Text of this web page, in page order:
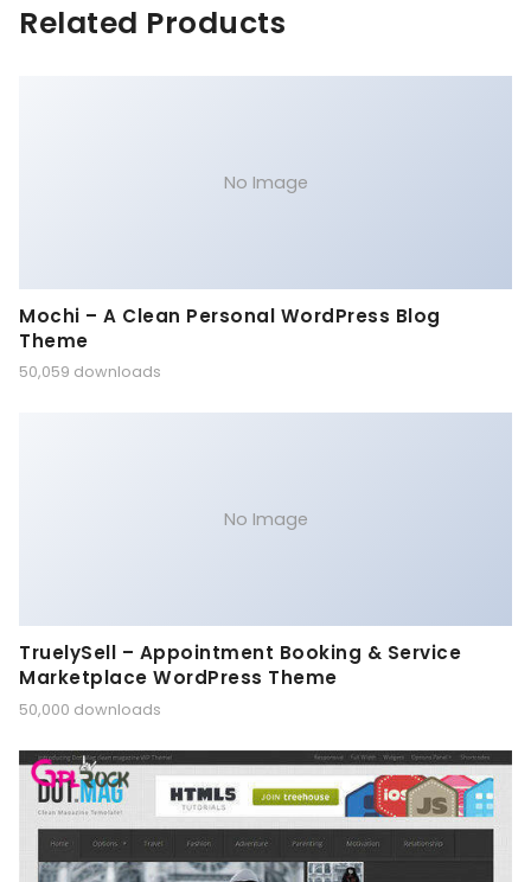
Related Products
No Image
Mochi – A Clean Personal WordPress Blog
Theme
50,059 downloads
No Image
TruelySell – Appointment Booking & Service
Marketplace WordPress Theme
50,000 downloads